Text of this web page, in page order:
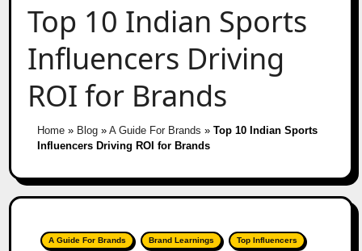
Top 10 Indian Sports
Influencers Driving
ROI for Brands
Home» Blog» A Guide For Brands » Top 10 Indian Sports
Influencers Driving ROI for Brands
A Guide For Brands Brand Learnings Top Influencers